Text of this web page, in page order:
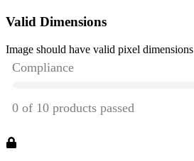
Valid Dimensions
Image should have valid pixel dimensions